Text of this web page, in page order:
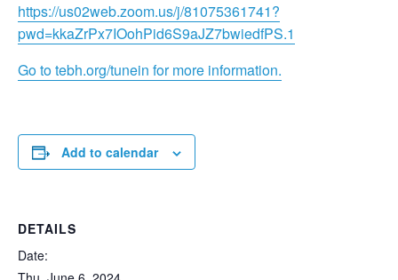
https://us02web.zoom.us/j/81075361741?
pwd=kkaZrPx7IOohPid6S9aJZ7bwiedfPS.1
Go to tebh.org/tunein for more information.
Add to calendar
DETAILS
Date: